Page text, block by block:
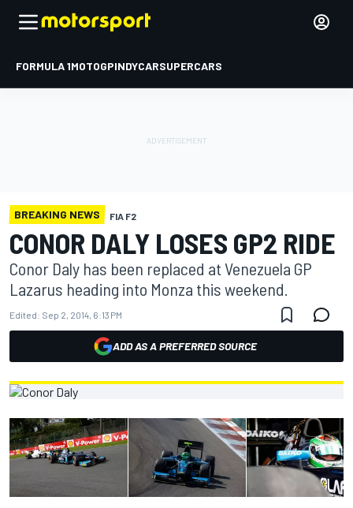
FORMULA 1MOTOGPINDYCARSUPERCARS
BREAKING NEWS FIA F2
CONOR DALY LOSES GP2 RIDE
Conor Daly has been replaced at Venezuela GP
Lazarus heading into Monza this weekend.
Edited: Sep 2, 2014, 6:13 PM
ADD AS A PREFERRED SOURCE